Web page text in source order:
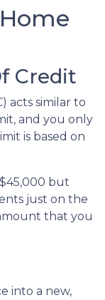
Credit
acts similar to
and you only
is based on
but
just on the
that you
into a new,